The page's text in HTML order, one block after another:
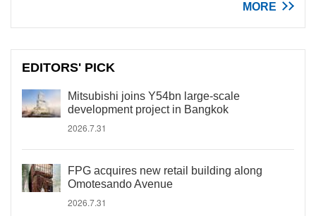
MORE
EDITORS' PICK
Mitsubishi joins Y54bn large-scale
development project in Bangkok
2026.7.31
FPG acquires new retail building along
Omotesando Avenue
2026.7.31